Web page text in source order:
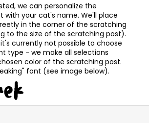
we can personalize the
with your cat's name. We'll place
in the corner of the scratching
to the size of the scratching post).
currently not possible to choose
type - we make all selections
color of the scratching post.
font (see image below).